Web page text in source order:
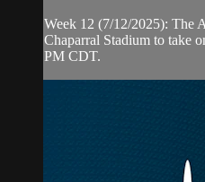
Week 12 (7/12/2025): The
Chaparral Stadium to take
PM CDT.